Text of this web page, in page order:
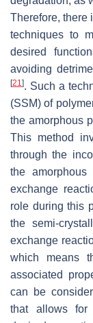
Therefore, there
techniques to
desired
avoiding
[21]. Such a
(SSM) of
the amorphous
This method
through the
the
exchange
role during this
the semi-
exchange
which means
associated
can be
that allows for